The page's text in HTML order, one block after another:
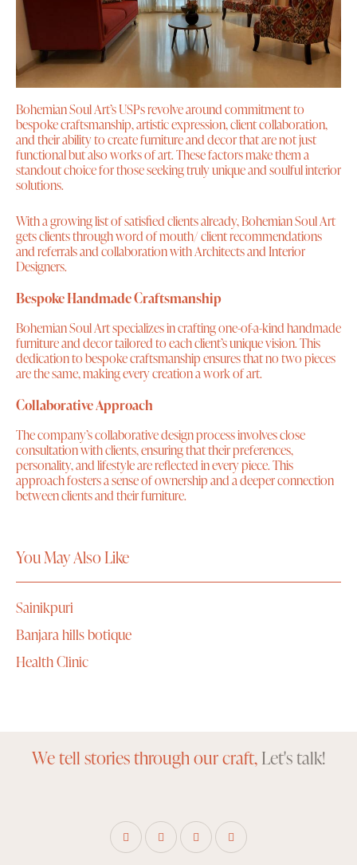
Bohemian Soul Art’s USPs revolve around commitment to
bespoke craftsmanship, artistic expression, client collaboration,
and their ability to create furniture and decor that are not just
functional but also works of art. These factors make them a
standout choice for those seeking truly unique and soulful interior
solutions.
With a growing list of satisfied clients already, Bohemian Soul Art
gets clients through word of mouth/ client recommendations
and referrals and collaboration with Architects and Interior
Designers.
Bespoke Handmade Craftsmanship
Bohemian Soul Art specializes in crafting one-of-a-kind handmade
furniture and decor tailored to each client’s unique vision. This
dedication to bespoke craftsmanship ensures that no two pieces
are the same, making every creation a work of art.
Collaborative Approach
The company’s collaborative design process involves close
consultation with clients, ensuring that their preferences,
personality, and lifestyle are reflected in every piece. This
approach fosters a sense of ownership and a deeper connection
between clients and their furniture.
You May Also Like
Sainikpuri
Banjara hills botique
Health Clinic
We tell stories through our craft,Let's talk!